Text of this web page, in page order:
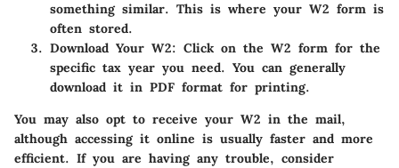
something similar. This is where your W2 form is
often stored.
Download Your W2: Click on the W2 form for the
specific tax year you need. You can generally
download it in PDF format for printing.
You may also opt to receive your W2 in the mail,
although accessing it online is usually faster and more
efficient. If you are having any trouble, consider